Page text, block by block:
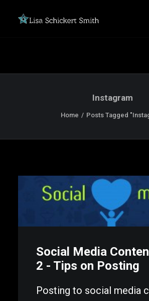
Instagram
Home Posts Tagged
Social Media
2 - Tips on Posting
Posting to social media